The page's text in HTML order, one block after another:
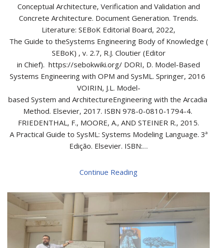
Conceptual Architecture, Verification and Validation and
Concrete Architecture. Document Generation. Trends.
Literature: SEBoK Editorial Board, 2022,
The Guide to theSystems Engineering Body of Knowledge (
SEBoK) , v. 2.7, R.J. Cloutier (Editor
in Chief). https://sebokwiki.org/ DORI, D. Model-Based
Systems Engineering with OPM and SysML. Springer, 2016
VOIRIN, J.L. Model-
based System and ArchitectureEngineering with the Arcadia
Method. Elsevier, 2017. ISBN 978-0-0810-1794-4.
FRIEDENTHAL, F., MOORE, A., AND STEINER R., 2015.
A Practical Guide to SysML: Systems Modeling Language. 3ª
Edição. Elsevier. ISBN:…
Continue Reading